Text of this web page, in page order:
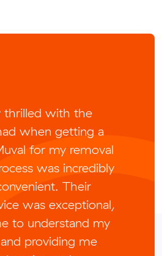
thrilled with the
when getting a
for my removal
was incredibly
Their
was exceptional,
to understand my
providing me